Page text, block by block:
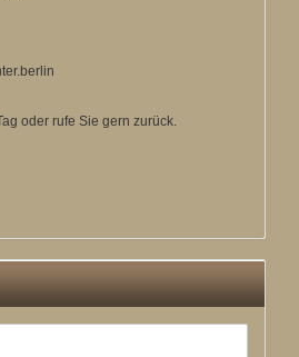
oder rufe Sie gern zurück.